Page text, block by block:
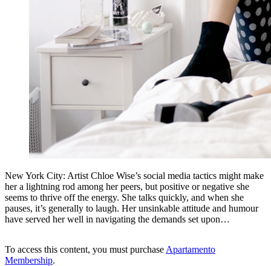
New York City: Artist Chloe Wise’s social media tactics might make
her a lightning rod among her peers, but positive or negative she
seems to thrive off the energy. She talks quickly, and when she
pauses, it’s generally to laugh. Her unsinkable attitude and humour
have served her well in navigating the demands set upon…
To access this content, you must purchase Apartamento
Membership.